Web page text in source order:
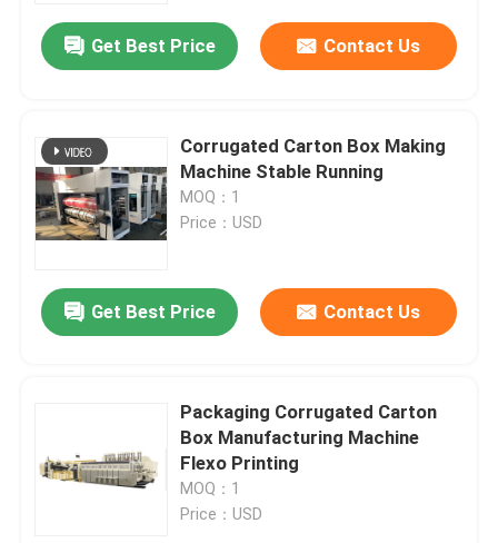
Get Best Price Contact Us
Corrugated Carton Box Making
Machine Stable Running
MOQ：1
Price：USD
Get Best Price Contact Us
Packaging Corrugated Carton
Box Manufacturing Machine
Flexo Printing
MOQ：1
Price：USD